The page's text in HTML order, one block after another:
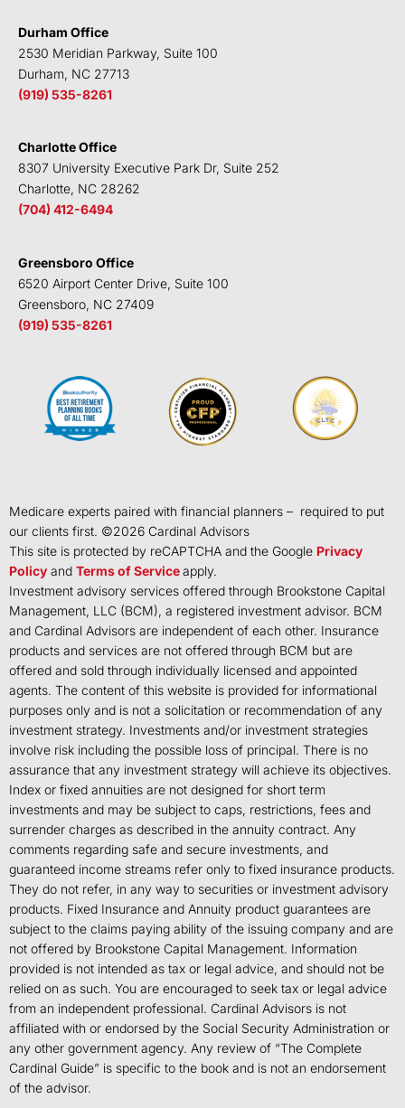
n
k
Durham Office
2530 Meridian Parkway, Suite 100
Durham, NC 27713
(919) 535-8261
Charlotte Office
8307 University Executive Park Dr, Suite 252
Charlotte, NC 28262
(704) 412-6494
Greensboro Office
6520 Airport Center Drive, Suite 100
Greensboro, NC 27409
(919) 535-8261
Medicare experts paired with financial planners – required to put
our clients first. ©2026 Cardinal Advisors
This site is protected by reCAPTCHA and the Google Privacy
Policy and Terms of Serviceapply.
Investment advisory services offered through Brookstone Capital
Management, LLC (BCM), a registered investment advisor. BCM
and Cardinal Advisors are independent of each other. Insurance
products and services are not offered through BCM but are
offered and sold through individually licensed and appointed
agents. The content of this website is provided for informational
purposes only and is not a solicitation or recommendation of any
investment strategy. Investments and/or investment strategies
involve risk including the possible loss of principal. There is no
assurance that any investment strategy will achieve its objectives.
Index or fixed annuities are not designed for short term
investments and may be subject to caps, restrictions, fees and
surrender charges as described in the annuity contract. Any
comments regarding safe and secure investments, and
guaranteed income streams refer only to fixed insurance products.
They do not refer, in any way to securities or investment advisory
products. Fixed Insurance and Annuity product guarantees are
subject to the claims paying ability of the issuing company and are
not offered by Brookstone Capital Management. Information
provided is not intended as tax or legal advice, and should not be
relied on as such. You are encouraged to seek tax or legal advice
from an independent professional. Cardinal Advisors is not
affiliated with or endorsed by the Social Security Administration or
any other government agency. Any review of “The Complete
Cardinal Guide” is specific to the book and is not an endorsement
of the advisor.